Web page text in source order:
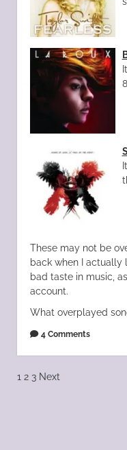
These may not be
back when I actually
bad taste in music,
account.
What overplayed
4 Comments
Posts
1 2 3 Next